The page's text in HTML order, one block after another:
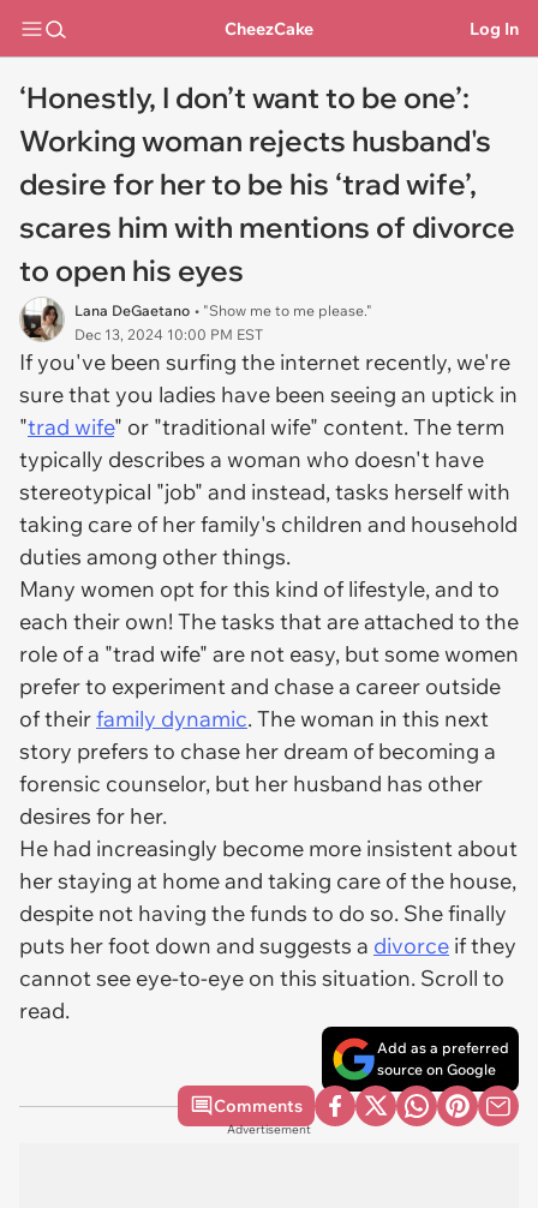
CheezCake Log In
‘Honestly, I don’t want to be one’:
Working woman rejects husband's
desire for her to be his ‘trad wife’,
scares him with mentions of divorce
to open his eyes
Lana DeGaetano • "Show me to me please."
Dec 13, 2024 10:00 PM EST
If you've been surfing the internet recently, we're
sure that you ladies have been seeing an uptick in
"trad wife" or "traditional wife" content. The term
typically describes a woman who doesn't have
stereotypical "job" and instead, tasks herself with
taking care of her family's children and household
duties among other things.
Many women opt for this kind of lifestyle, and to
each their own! The tasks that are attached to the
role of a "trad wife" are not easy, but some women
prefer to experiment and chase a career outside
of theirfamily dynamic. The woman in this next
story prefers to chase her dream of becoming a
forensic counselor, but her husband has other
desires for her.
He had increasingly become more insistent about
her staying at home and taking care of the house,
despite not having the funds to do so. She finally
puts her foot down and suggests a divorce if they
cannot see eye-to-eye on this situation. Scroll to
read.
Add as a preferred
source on Google
Comments
Advertisement